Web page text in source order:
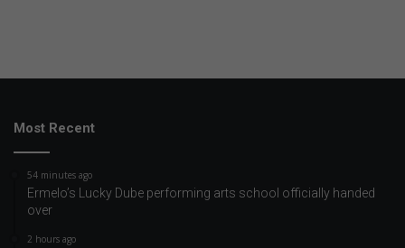
Most Recent
54 minutes ago
Ermelo’s Lucky Dube performing arts school officially handed
over
2 hours ago